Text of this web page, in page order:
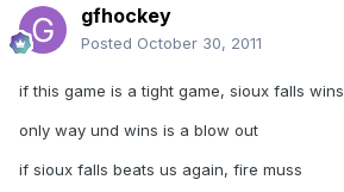
gfhockey
Posted October 30, 2011
if this game is a tight game, sioux falls wins
only way und wins is a blow out
if sioux falls beats us again, fire muss